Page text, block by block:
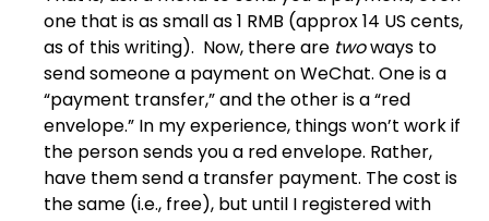
one that is as small as 1 RMB (approx 14 US cents,
as of this writing). Now, there are twoways to
send someone a payment on WeChat. One is a
“payment transfer,” and the other is a “red
envelope.” In my experience, things won’t work if
the person sends you a red envelope. Rather,
have them send a transfer payment. The cost is
the same (i.e., free), but until I registered with